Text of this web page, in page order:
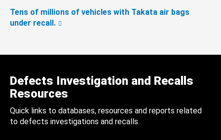
Tens of millions of vehicles with Takata air bags
under recall.
Defects Investigation and Recalls
Resources
Quick links to databases, resources and reports related
to defects investigations and recalls.